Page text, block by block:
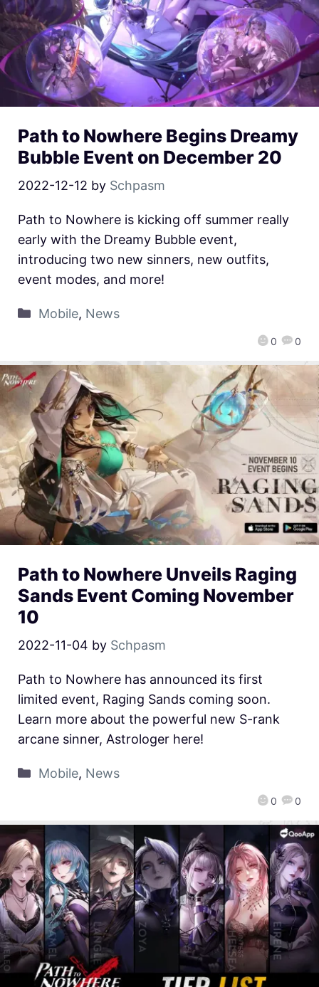
Path to Nowhere Begins Dreamy
Bubble Event on December 20
2022-12-12 by Schpasm
0 0
Path to Nowhere is kicking off summer really
early with the Dreamy Bubble event,
introducing two new sinners, new outfits,
event modes, and more!
Mobile, News
Path to Nowhere Unveils Raging
Sands Event Coming November
10
2022-11-04 by Schpasm
0 0
Path to Nowhere has announced its first
limited event, Raging Sands coming soon.
Learn more about the powerful new S-rank
arcane sinner, Astrologer here!
Mobile, News